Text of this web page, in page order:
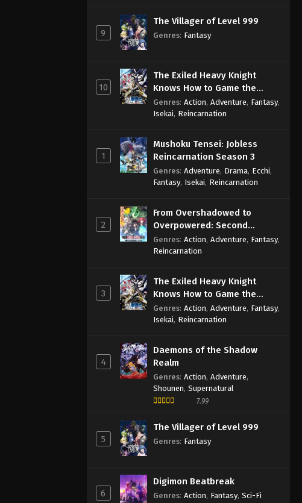
9
The Villager of Level 999
Genres: Fantasy
10
The Exiled Heavy Knight
Knows How to Game the
System
Genres: Action, Adventure, Fantasy,
Isekai, Reincarnation
1
Mushoku Tensei: Jobless
Reincarnation Season 3
Genres: Adventure, Drama, Ecchi,
Fantasy, Isekai, Reincarnation
2
From Overshadowed to
Overpowered: Second
Reincarnation of a Talentless
Sage
Genres: Action, Adventure, Fantasy,
Reincarnation
3
The Exiled Heavy Knight
Knows How to Game the
System
Genres: Action, Adventure, Fantasy,
Isekai, Reincarnation
4
Daemons of the Shadow
Realm
Genres: Action, Adventure,
Shounen, Supernatural
7.99
5
The Villager of Level 999
Genres: Fantasy
6
Digimon Beatbreak
Genres: Action, Fantasy, Sci-Fi